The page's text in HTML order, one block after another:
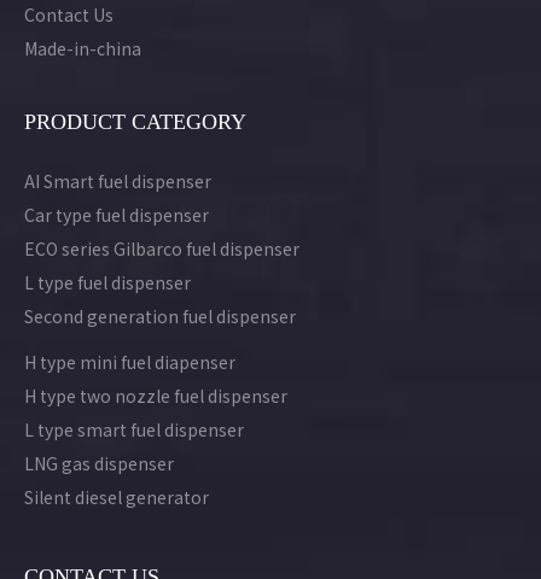
Contact Us
Made-in-china
PRODUCT CATEGORY
AI Smart fuel dispenser
Car type fuel dispenser
ECO series Gilbarco fuel dispenser
L type fuel dispenser
Second generation fuel dispenser
H type mini fuel diapenser
H type two nozzle fuel dispenser
L type smart fuel dispenser
LNG gas dispenser
Silent diesel generator